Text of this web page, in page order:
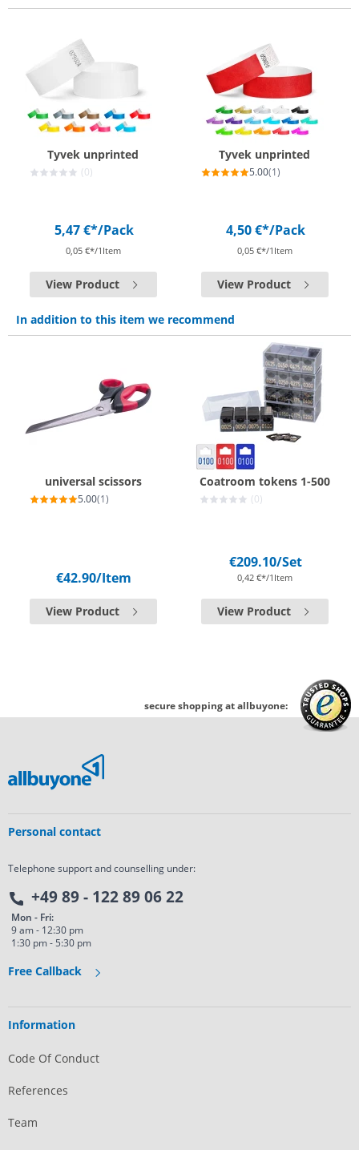
Tyvek unprinted
(0)
5,47 €*/Pack
0,05 €*/1Item
View Product
Tyvek unprinted
5.00(1)
4,50 €*/Pack
0,05 €*/1Item
View Product
In addition to this item we recommend
universal scissors
5.00(1)
€42.90/Item
View Product
Coatroom tokens 1-500
(0)
€209.10/Set
0,42 €*/1Item
View Product
secure shopping at allbuyone:
Personal contact
Telephone support and counselling under:
+49 89 - 122 89 06 22
Mon - Fri:
9 am - 12:30 pm
1:30 pm - 5:30 pm
Free Callback
Information
Code Of Conduct
References
Team